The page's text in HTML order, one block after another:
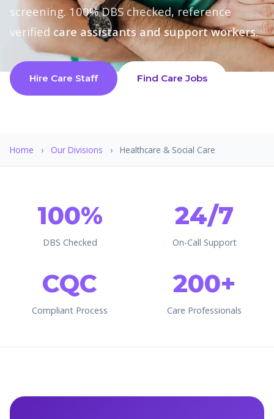
screening. 100% DBS checked, reference
verified care assistants and support workers.
Hire Care Staff Find Care Jobs
Home › Our Divisions › Healthcare & Social Care
100%
DBS Checked
24/7
On-Call Support
CQC
Compliant Process
200+
Care Professionals